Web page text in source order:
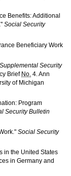
Benefits: Additional
Social Security
Beneficiary Work
Security
Brief No. 4. Ann
of Michigan
Program
Security Bulletin
Social Security
in the United States
in Germany and